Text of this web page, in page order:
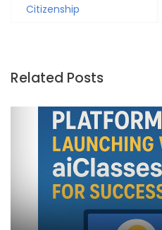
Citizenship
Related Posts